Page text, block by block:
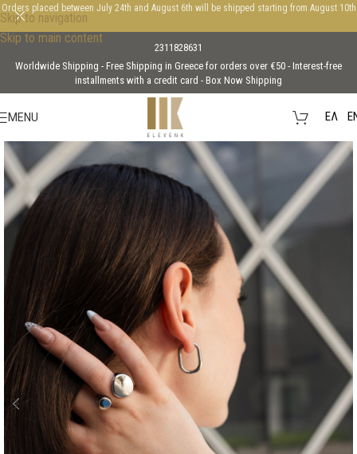
Skip to navigation
Skip to main content
Orders placed between July 24th and August 6th will be shipped starting from August 10th
2311828631
Worldwide Shipping - Free Shipping in Greece for orders over €50 - Interest-free
installments with a credit card - Box Now Shipping
MENU EΛ